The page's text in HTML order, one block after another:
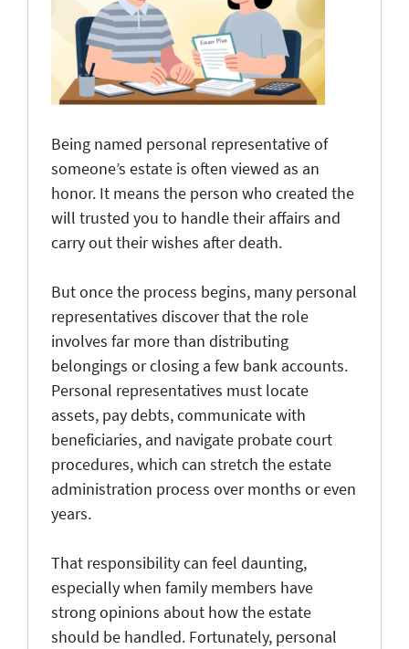
Being named personal representative of
someone’s estate is often viewed as an
honor. It means the person who created the
will trusted you to handle their affairs and
carry out their wishes after death.
But once the process begins, many personal
representatives discover that the role
involves far more than distributing
belongings or closing a few bank accounts.
Personal representatives must locate
assets, pay debts, communicate with
beneficiaries, and navigate probate court
procedures, which can stretch the estate
administration process over months or even
years.
That responsibility can feel daunting,
especially when family members have
strong opinions about how the estate
should be handled. Fortunately, personal